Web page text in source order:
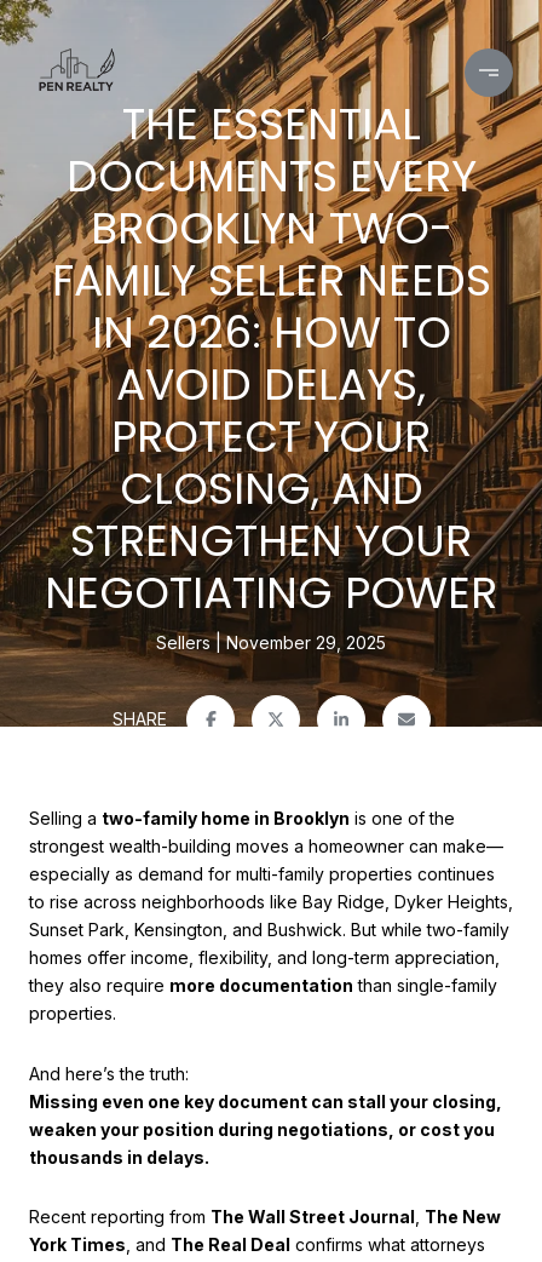
THE ESSENTIAL
DOCUMENTS EVERY
BROOKLYN TWO-
FAMILY SELLER NEEDS
IN 2026: HOW TO
AVOID DELAYS,
PROTECT YOUR
CLOSING, AND
STRENGTHEN YOUR
NEGOTIATING POWER
Sellers November 29, 2025
SHARE
Selling a two-family home in Brooklyn is one of the
strongest wealth-building moves a homeowner can make—
especially as demand for multi-family properties continues
to rise across neighborhoods like Bay Ridge, Dyker Heights,
Sunset Park, Kensington, and Bushwick. But while two-family
homes offer income, flexibility, and long-term appreciation,
they also require more documentation than single-family
properties.
And here’s the truth:
Missing even one key document can stall your closing,
weaken your position during negotiations, or cost you
thousands in delays.
Recent reporting from The Wall Street Journal The New
York Times , and The Real Deal confirms what attorneys